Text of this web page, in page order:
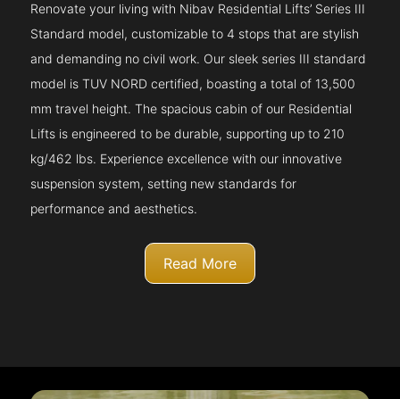
Renovate your living with Nibav Residential Lifts’ Series III
Standard model, customizable to 4 stops that are stylish
and demanding no civil work. Our sleek series III standard
model is TUV NORD certified, boasting a total of 13,500
mm travel height. The spacious cabin of our Residential
Lifts is engineered to be durable, supporting up to 210
kg/462 lbs. Experience excellence with our innovative
suspension system, setting new standards for
performance and aesthetics.
Read More